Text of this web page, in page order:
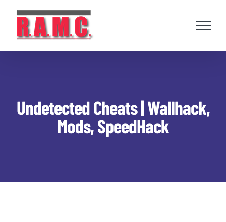
content
Undetected Cheats | Wallhack,
Mods, SpeedHack